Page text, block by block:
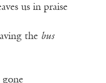
us in praise
the bus
gone